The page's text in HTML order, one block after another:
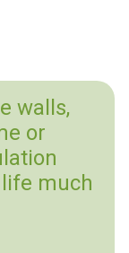
walls,
or
much